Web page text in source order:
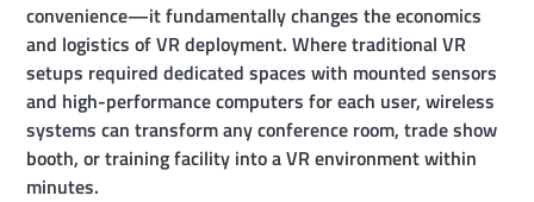
convenience—it fundamentally changes the economics
and logistics of VR deployment. Where traditional VR
setups required dedicated spaces with mounted sensors
and high-performance computers for each user, wireless
systems can transform any conference room, trade show
booth, or training facility into a VR environment within
minutes.